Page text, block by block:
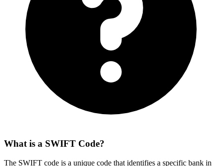
What is a SWIFT Code?
The SWIFT code is a unique code that identifies a specific bank in